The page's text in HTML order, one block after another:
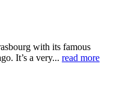
with its famous
It’s a very... read more